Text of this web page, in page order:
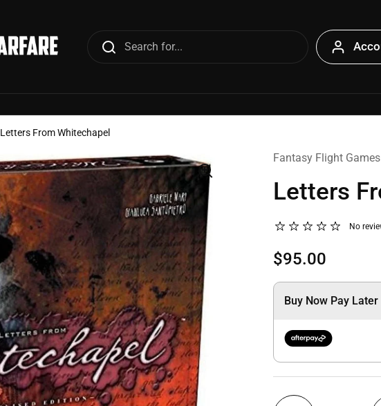
Letters From Whitechapel
Fantasy Flight Games
Letters
No
$95.00
Buy Now Pay Later
Quantity